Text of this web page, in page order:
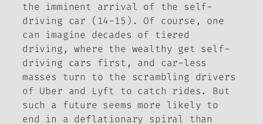
the imminent arrival of the self-
driving car (14-15). Of course, one
can imagine decades of tiered
driving, where the wealthy get self-
driving cars first, and car-less
masses turn to the scrambling drivers
of Uber and Lyft to catch rides. But
such a future seems more likely to
end in a deflationary spiral than